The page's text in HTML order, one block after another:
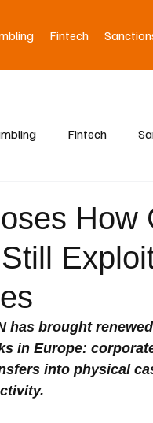
Fintech
Fintech
How
has brought
in Europe:
into physical